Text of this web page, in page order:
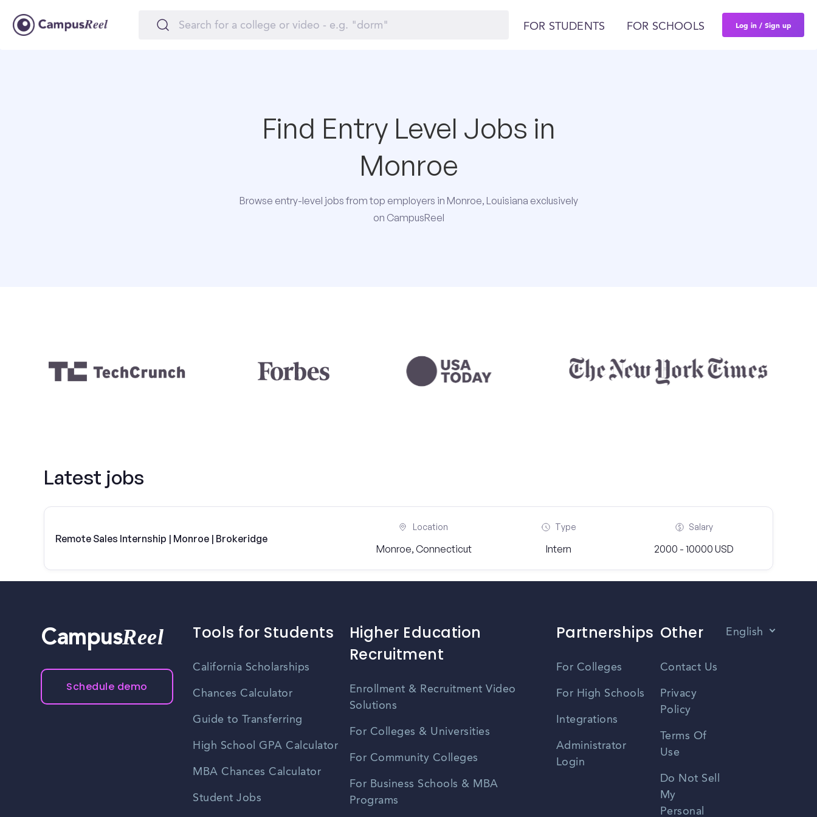
FOR STUDENTS FOR SCHOOLS Log in / Sign up
Find Entry Level Jobs in
Monroe
Browse entry-level jobs from top employers in Monroe, Louisiana exclusively
on CampusReel
Latest jobs
Remote Sales Internship | Monroe | Brokeridge
Location
Monroe, Connecticut
Type
Intern
Salary
2000 - 10000 USD
CampusReel
Schedule demo
Tools for Students
California Scholarships
Chances Calculator
Guide to Transferring
High School GPA Calculator
MBA Chances Calculator
Student Jobs
Higher Education
Recruitment
Enrollment & Recruitment Video
Solutions
For Colleges & Universities
For Community Colleges
For Business Schools & MBA
Programs
Partnerships
For Colleges
For High Schools
Integrations
Administrator
Login
Other
Contact Us
Privacy
Policy
Terms Of
Use
Do Not Sell
My
Personal
English